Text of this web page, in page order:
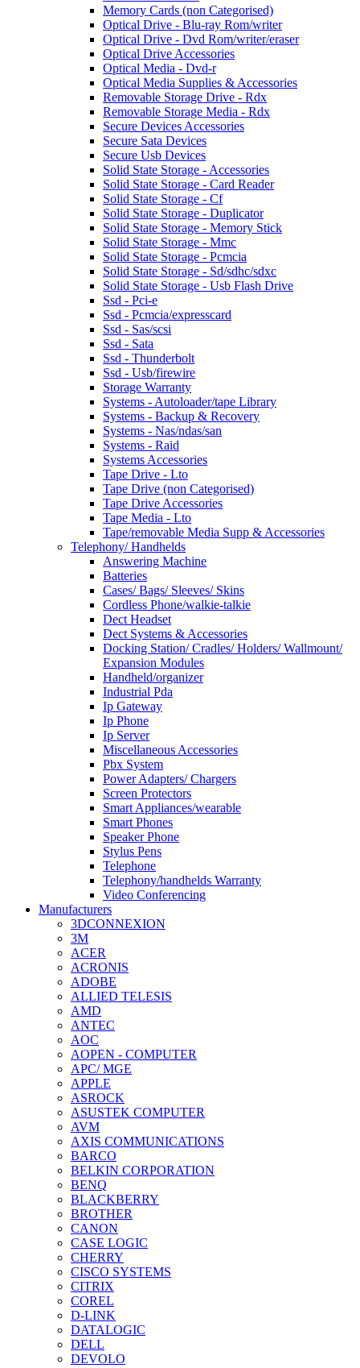
Memory Cards (non Categorised)
Optical Drive - Blu-ray Rom/writer
Optical Drive - Dvd Rom/writer/eraser
Optical Drive Accessories
Optical Media - Dvd-r
Optical Media Supplies & Accessories
Removable Storage Drive - Rdx
Removable Storage Media - Rdx
Secure Devices Accessories
Secure Sata Devices
Secure Usb Devices
Solid State Storage - Accessories
Solid State Storage - Card Reader
Solid State Storage - Cf
Solid State Storage - Duplicator
Solid State Storage - Memory Stick
Solid State Storage - Mmc
Solid State Storage - Pcmcia
Solid State Storage - Sd/sdhc/sdxc
Solid State Storage - Usb Flash Drive
Ssd - Pci-e
Ssd - Pcmcia/expresscard
Ssd - Sas/scsi
Ssd - Sata
Ssd - Thunderbolt
Ssd - Usb/firewire
Storage Warranty
Systems - Autoloader/tape Library
Systems - Backup & Recovery
Systems - Nas/ndas/san
Systems - Raid
Systems Accessories
Tape Drive - Lto
Tape Drive (non Categorised)
Tape Drive Accessories
Tape Media - Lto
Tape/removable Media Supp & Accessories
Telephony/ Handhelds
Answering Machine
Batteries
Cases/ Bags/ Sleeves/ Skins
Cordless Phone/walkie-talkie
Dect Headset
Dect Systems & Accessories
Docking Station/ Cradles/ Holders/ Wallmount/
Expansion Modules
Handheld/organizer
Industrial Pda
Ip Gateway
Ip Phone
Ip Server
Miscellaneous Accessories
Pbx System
Power Adapters/ Chargers
Screen Protectors
Smart Appliances/wearable
Smart Phones
Speaker Phone
Stylus Pens
Telephone
Telephony/handhelds Warranty
Video Conferencing
Manufacturers
3DCONNEXION
3M
ACER
ACRONIS
ADOBE
ALLIED TELESIS
AMD
ANTEC
AOC
AOPEN - COMPUTER
APC/ MGE
APPLE
ASROCK
ASUSTEK COMPUTER
AVM
AXIS COMMUNICATIONS
BARCO
BELKIN CORPORATION
BENQ
BLACKBERRY
BROTHER
CANON
CASE LOGIC
CHERRY
CISCO SYSTEMS
CITRIX
COREL
D-LINK
DATALOGIC
DELL
DEVOLO